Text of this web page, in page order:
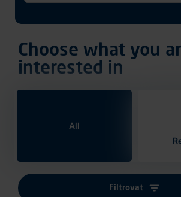
Choose what you
interested in
All
Filtrovat